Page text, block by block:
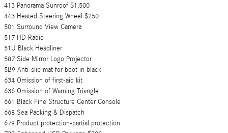
413 Panorama Sunroof $1,500
443 Heated Steering Wheel $250
501 Surround View Camera
517 HD Radio
51U Black Headliner
587 Side Mirror Logo Projector
5B9 Anti-slip mat for boot in black
634 Omission of first-aid kit
636 Omission of Warning Triangle
661 Black Fine Structure Center Console
668 Sea Packing & Dispatch
679 Product protection-partial protection